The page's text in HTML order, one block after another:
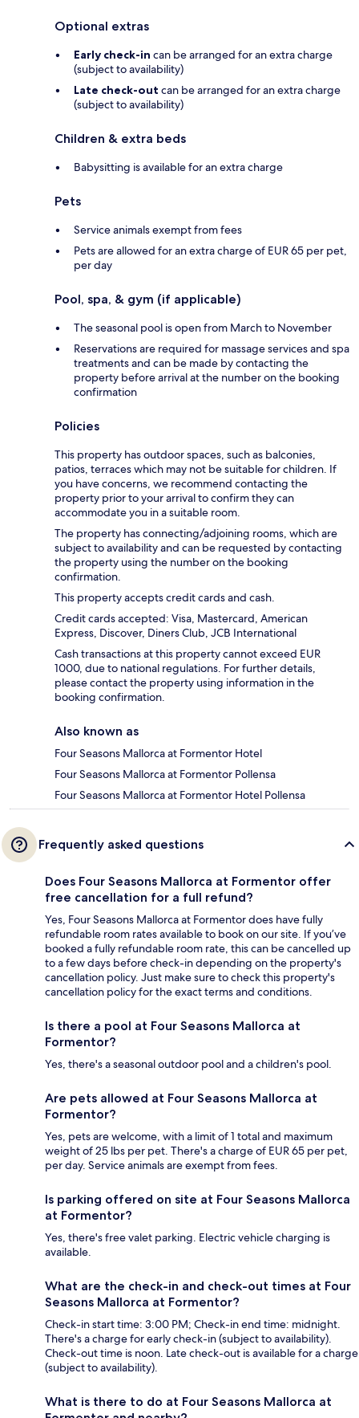
Optional extras
Early check-in can be arranged for an extra charge
(subject to availability)
Late check-out can be arranged for an extra charge
(subject to availability)
Children & extra beds
Babysitting is available for an extra charge
Pets
Service animals exempt from fees
Pets are allowed for an extra charge of EUR 65 per pet,
per day
Pool, spa, & gym (if applicable)
The seasonal pool is open from March to November
Reservations are required for massage services and spa
treatments and can be made by contacting the
property before arrival at the number on the booking
confirmation
Policies
This property has outdoor spaces, such as balconies,
patios, terraces which may not be suitable for children. If
you have concerns, we recommend contacting the
property prior to your arrival to confirm they can
accommodate you in a suitable room.
The property has connecting/adjoining rooms, which are
subject to availability and can be requested by contacting
the property using the number on the booking
confirmation.
This property accepts credit cards and cash.
Credit cards accepted: Visa, Mastercard, American
Express, Discover, Diners Club, JCB International
Cash transactions at this property cannot exceed EUR
1000, due to national regulations. For further details,
please contact the property using information in the
booking confirmation.
Also known as
Four Seasons Mallorca at Formentor Hotel
Four Seasons Mallorca at Formentor Pollensa
Four Seasons Mallorca at Formentor Hotel Pollensa
Frequently asked questions
Does Four Seasons Mallorca at Formentor offer
free cancellation for a full refund?
Yes, Four Seasons Mallorca at Formentor does have fully
refundable room rates available to book on our site. If you’ve
booked a fully refundable room rate, this can be cancelled up
to a few days before check-in depending on the property's
cancellation policy. Just make sure to check this property's
cancellation policy for the exact terms and conditions.
Is there a pool at Four Seasons Mallorca at
Formentor?
Yes, there's a seasonal outdoor pool and a children's pool.
Are pets allowed at Four Seasons Mallorca at
Formentor?
Yes, pets are welcome, with a limit of 1 total and maximum
weight of 25 lbs per pet. There's a charge of EUR 65 per pet,
per day. Service animals are exempt from fees.
Is parking offered on site at Four Seasons Mallorca
at Formentor?
Yes, there's free valet parking. Electric vehicle charging is
available.
What are the check-in and check-out times at Four
Seasons Mallorca at Formentor?
Check-in start time: 3:00 PM; Check-in end time: midnight.
There's a charge for early check-in (subject to availability).
Check-out time is noon. Late check-out is available for a charge
(subject to availability).
What is there to do at Four Seasons Mallorca at